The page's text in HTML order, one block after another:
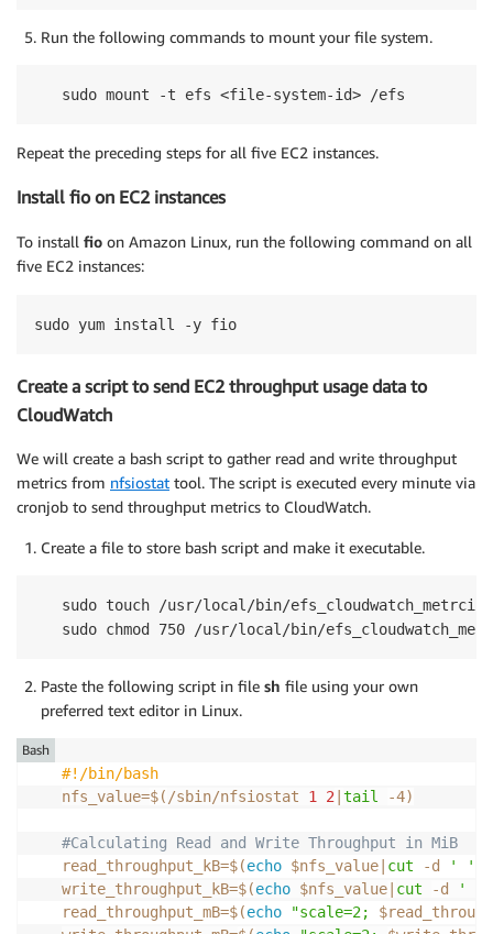
Run the following commands to mount your file system.
sudo mount -t efs <file-system-id> /efs
Repeat the preceding steps for all five EC2 instances.
Install fio on EC2 instances
To install fio on Amazon Linux, run the following command on all
five EC2 instances:
sudo yum install -y fio
Create a script to send EC2 throughput usage data to
CloudWatch
We will create a bash script to gather read and write throughput
metrics from nfsiostat tool. The script is executed every minute via
cronjob to send throughput metrics to CloudWatch.
Create a file to store bash script and make it executable.
sudo touch /usr/local/bin/
sudo chmod 750 /usr/local/bin/
Paste the following script in file sh file using your own
preferred text editor in Linux.
#!/bin/bash
nfs_value=$(/sbin/nfsiostat 1 2 tail -4)
#Calculating Read and Write Throughput in MiB
read_throughput_kB=$(echo $nfs_value cut -d ' '
write_throughput_kB=$(echo $nfs_value cut -d
' '
read_throughput_mB=$(echo "scale=2;
Bash